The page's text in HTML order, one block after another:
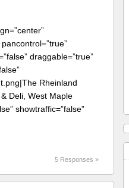
draggable=”true”
Rheinland
Deli, West Maple
showtraffic=”false”
5 Responses »